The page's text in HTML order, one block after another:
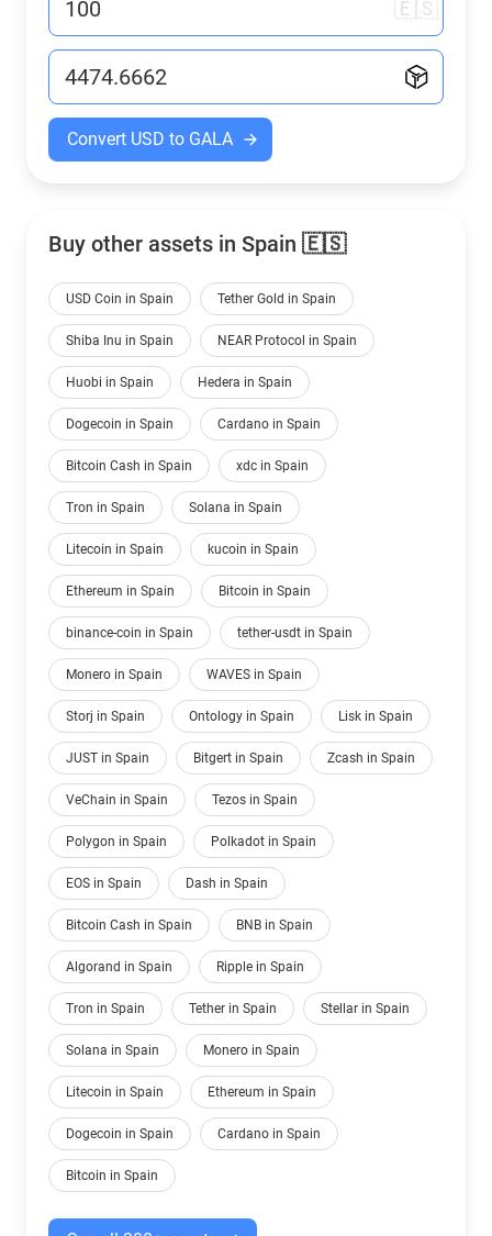
🇪🇸
Convert USD to GALA
Buy other assets in Spain 🇪🇸
USD Coin in Spain Tether Gold in Spain
Shiba Inu in Spain NEAR Protocol in Spain
Huobi in Spain Hedera in Spain
Dogecoin in Spain Cardano in Spain
Bitcoin Cash in Spain xdc in Spain
Tron in Spain Solana in Spain
Litecoin in Spain kucoin in Spain
Ethereum in Spain Bitcoin in Spain
binance-coin in Spain tether-usdt in Spain
Monero in Spain WAVES in Spain
Storj in Spain Ontology in Spain Lisk in Spain
JUST in Spain Bitgert in Spain Zcash in Spain
VeChain in Spain Tezos in Spain
Polygon in Spain Polkadot in Spain
EOS in Spain Dash in Spain
Bitcoin Cash in Spain BNB in Spain
Algorand in Spain Ripple in Spain
Tron in Spain Tether in Spain Stellar in Spain
Solana in Spain Monero in Spain
Litecoin in Spain Ethereum in Spain
Dogecoin in Spain Cardano in Spain
Bitcoin in Spain